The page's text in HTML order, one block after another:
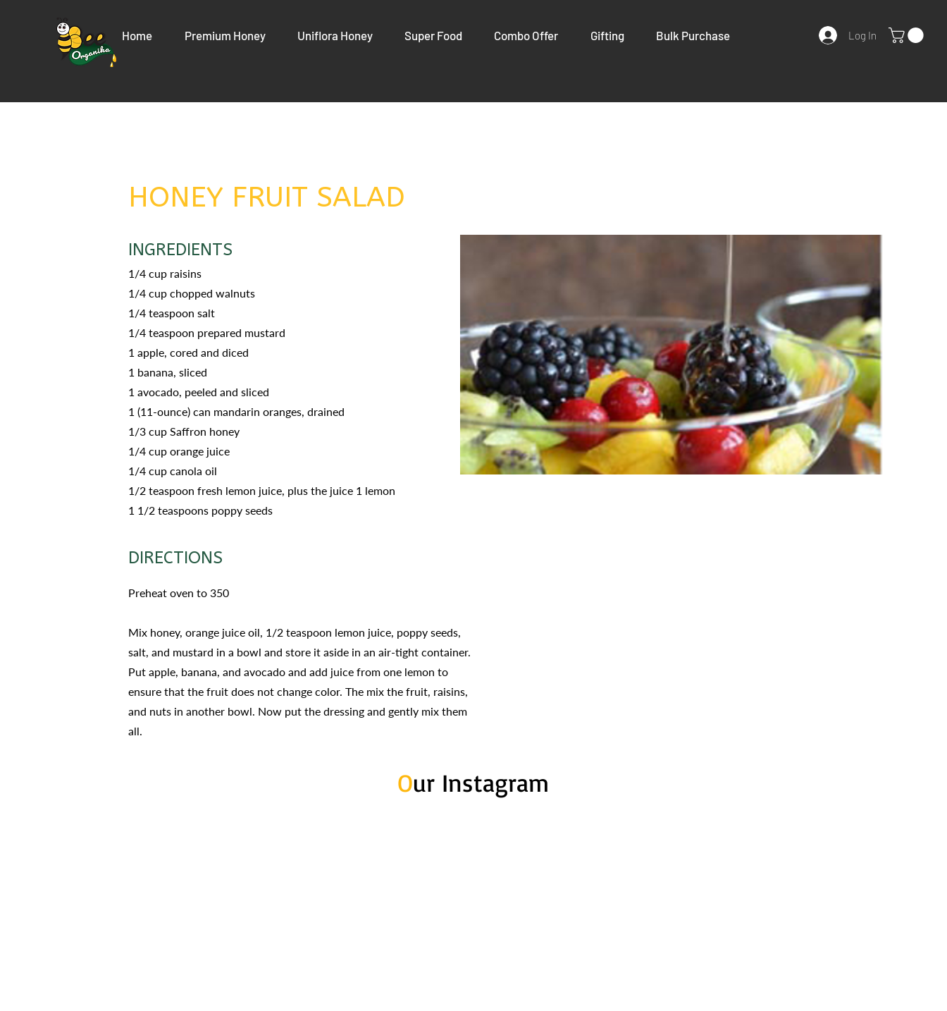
Home Premium Honey Uniflora Honey Super Food Combo Offer Gifting Bulk Purchase Log In
HONEY FRUIT SALAD
1/4 cup raisins
1/4 cup chopped walnuts
1/4 teaspoon salt
1/4 teaspoon prepared mustard
1 apple, cored and diced
1 banana, sliced
1 avocado, peeled and sliced
1 (11-ounce) can mandarin oranges, drained
1/3 cup Saffron honey
1/4 cup orange juice
1/4 cup canola oil
1/2 teaspoon fresh lemon juice, plus the juice 1 lemon
1 1/2 teaspoons poppy seeds
INGREDIENTS
DIRECTIONS
Preheat oven to 350
Mix honey, orange juice oil, 1/2 teaspoon lemon juice, poppy seeds,
salt, and mustard in a bowl and store it aside in an air-tight container.
Put apple, banana, and avocado and add juice from one lemon to
ensure that the fruit does not change color. The mix the fruit, raisins,
and nuts in another bowl. Now put the dressing and gently mix them
all.
Our Instagram